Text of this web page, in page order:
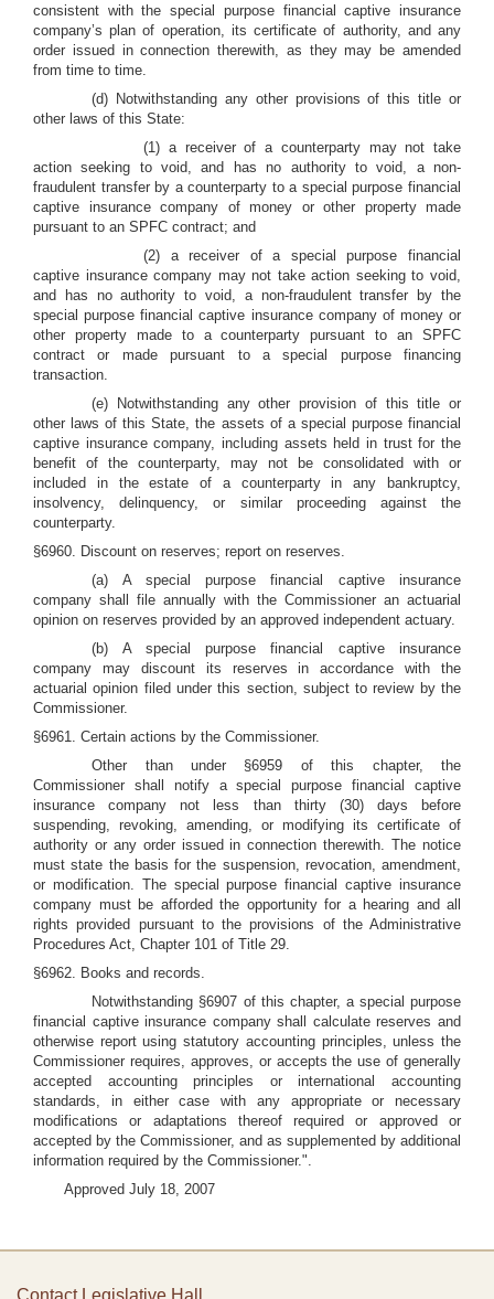
consistent with the special purpose financial captive insurance
company’s plan of operation, its certificate of authority, and any
order issued in connection therewith, as they may be amended
from time to time.
(d) Notwithstanding any other provisions of this title or
other laws of this State:
(1) a receiver of a counterparty may not take
action seeking to void, and has no authority to void, a non-
fraudulent transfer by a counterparty to a special purpose financial
captive insurance company of money or other property made
pursuant to an SPFC contract; and
(2) a receiver of a special purpose financial
captive insurance company may not take action seeking to void,
and has no authority to void, a non-fraudulent transfer by the
special purpose financial captive insurance company of money or
other property made to a counterparty pursuant to an SPFC
contract or made pursuant to a special purpose financing
transaction.
(e) Notwithstanding any other provision of this title or
other laws of this State, the assets of a special purpose financial
captive insurance company, including assets held in trust for the
benefit of the counterparty, may not be consolidated with or
included in the estate of a counterparty in any bankruptcy,
insolvency, delinquency, or similar proceeding against the
counterparty.
§6960. Discount on reserves; report on reserves.
(a) A special purpose financial captive insurance
company shall file annually with the Commissioner an actuarial
opinion on reserves provided by an approved independent actuary.
(b) A special purpose financial captive insurance
company may discount its reserves in accordance with the
actuarial opinion filed under this section, subject to review by the
Commissioner.
§6961. Certain actions by the Commissioner.
Other than under §6959 of this chapter, the
Commissioner shall notify a special purpose financial captive
insurance company not less than thirty (30) days before
suspending, revoking, amending, or modifying its certificate of
authority or any order issued in connection therewith. The notice
must state the basis for the suspension, revocation, amendment,
or modification. The special purpose financial captive insurance
company must be afforded the opportunity for a hearing and all
rights provided pursuant to the provisions of the Administrative
Procedures Act, Chapter 101 of Title 29.
§6962. Books and records.
Notwithstanding §6907 of this chapter, a special purpose
financial captive insurance company shall calculate reserves and
otherwise report using statutory accounting principles, unless the
Commissioner requires, approves, or accepts the use of generally
accepted accounting principles or international accounting
standards, in either case with any appropriate or necessary
modifications or adaptations thereof required or approved or
accepted by the Commissioner, and as supplemented by additional
information required by the Commissioner.".
Approved July 18, 2007
Contact Legislative Hall